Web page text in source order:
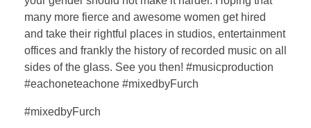
many more fierce and awesome women get hired
and take their rightful places in studios, entertainment
offices and frankly the history of recorded music on all
sides of the glass. See you then! #musicproduction
#eachoneteachone #mixedbyFurch
#mixedbyFurch